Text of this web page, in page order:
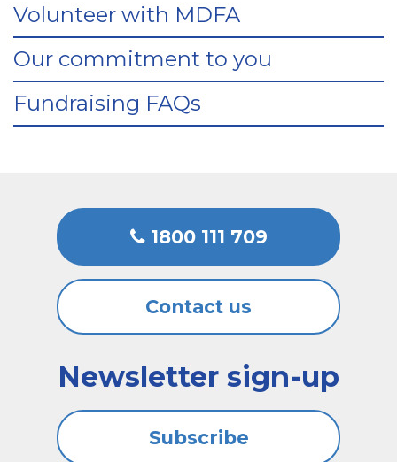
Volunteer with MDFA
Our commitment to you
Fundraising FAQs
1800 111 709
Contact us
Newsletter sign-up
Subscribe